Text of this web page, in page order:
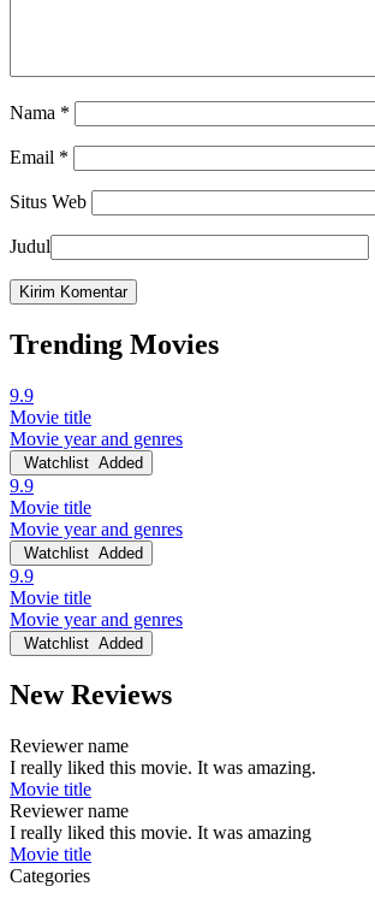
Nama *
Email *
Situs Web
Judul
Trending Movies
9.9
Movie title
Movie year and genres
Watchlist Added
9.9
Movie title
Movie year and genres
Watchlist Added
9.9
Movie title
Movie year and genres
Watchlist Added
New Reviews
Reviewer name
I really liked this movie. It was amazing.
Movie title
Reviewer name
I really liked this movie. It was amazing
Movie title
Categories